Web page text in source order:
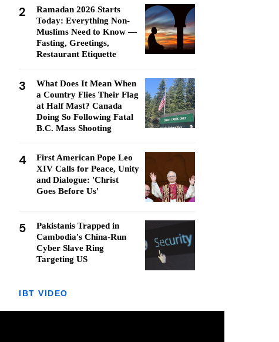
2
Ramadan 2026 Starts
Today: Everything Non-
Muslims Need to Know —
Fasting, Greetings,
Restaurant Etiquette
3
What Does It Mean When
a Country Flies Their Flag
at Half Mast? Canada
Doing So Following Fatal
B.C. Mass Shooting
4
First American Pope Leo
XIV Calls for Peace, Unity
and Dialogue: 'Christ
Goes Before Us'
5
Pakistanis Trapped in
Cambodia's China-Run
Cyber Slave Ring
Targeting US
IBT VIDEO